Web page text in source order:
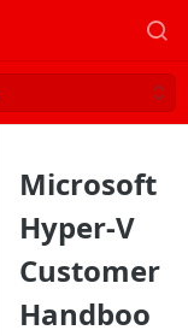
Microsoft
Hyper-V
Customer
Handboo